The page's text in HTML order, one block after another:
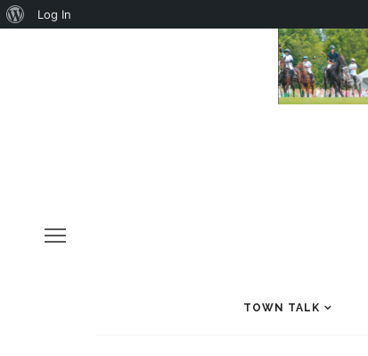
About
Log In
TOWN TALK